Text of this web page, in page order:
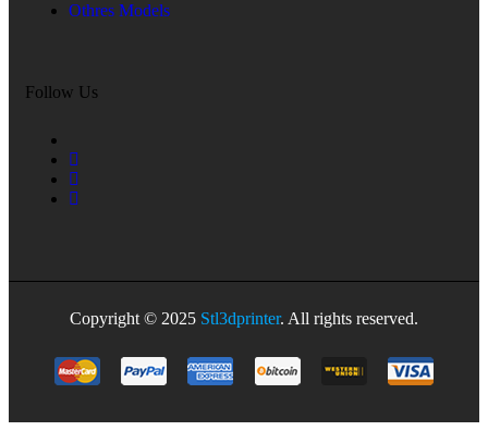
Othres Models
Follow Us
Copyright © 2025 Stl3dprinter. All rights reserved.